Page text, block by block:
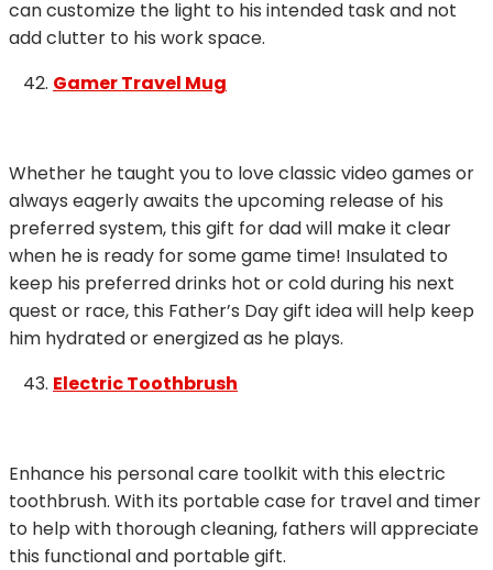
can customize the light to his intended task and not
add clutter to his work space.
Gamer Travel Mug
Whether he taught you to love classic video games or
always eagerly awaits the upcoming release of his
preferred system, this gift for dad will make it clear
when he is ready for some game time! Insulated to
keep his preferred drinks hot or cold during his next
quest or race, this Father’s Day gift idea will help keep
him hydrated or energized as he plays.
Electric Toothbrush
Enhance his personal care toolkit with this electric
toothbrush. With its portable case for travel and timer
to help with thorough cleaning, fathers will appreciate
this functional and portable gift.